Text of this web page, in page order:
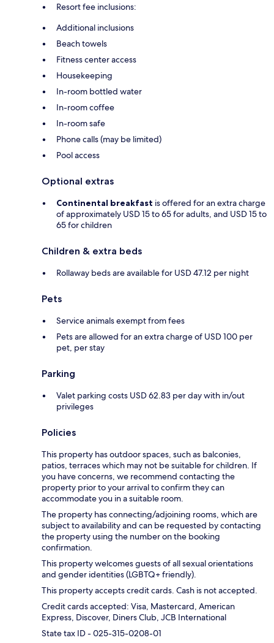
Resort fee inclusions:
Additional inclusions
Beach towels
Fitness center access
Housekeeping
In-room bottled water
In-room coffee
In-room safe
Phone calls (may be limited)
Pool access
Optional extras
Continental breakfast is offered for an extra charge
of approximately USD 15 to 65 for adults, and USD 15 to
65 for children
Children & extra beds
Rollaway beds are available for USD 47.12 per night
Pets
Service animals exempt from fees
Pets are allowed for an extra charge of USD 100 per
pet, per stay
Parking
Valet parking costs USD 62.83 per day with in/out
privileges
Policies
This property has outdoor spaces, such as balconies,
patios, terraces which may not be suitable for children. If
you have concerns, we recommend contacting the
property prior to your arrival to confirm they can
accommodate you in a suitable room.
The property has connecting/adjoining rooms, which are
subject to availability and can be requested by contacting
the property using the number on the booking
confirmation.
This property welcomes guests of all sexual orientations
and gender identities (LGBTQ+ friendly).
This property accepts credit cards. Cash is not accepted.
Credit cards accepted: Visa, Mastercard, American
Express, Discover, Diners Club, JCB International
State tax ID - 025-315-0208-01